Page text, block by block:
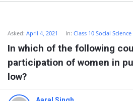
Asked: April 4, 2021 In: Class 10 Social Science
In which of the following
participation of women in
low?